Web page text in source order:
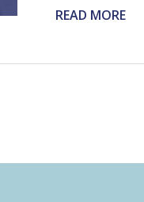
READ MORE